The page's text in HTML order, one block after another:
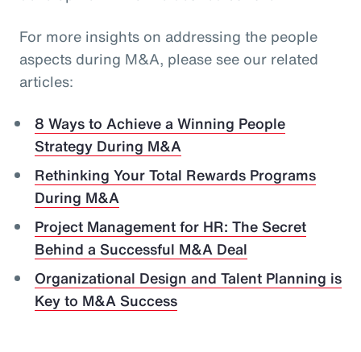
For more insights on addressing the people
aspects during M&A, please see our related
articles:
8 Ways to Achieve a Winning People
Strategy During M&A
Rethinking Your Total Rewards Programs
During M&A
Project Management for HR: The Secret
Behind a Successful M&A Deal
Organizational Design and Talent Planning is
Key to M&A Success